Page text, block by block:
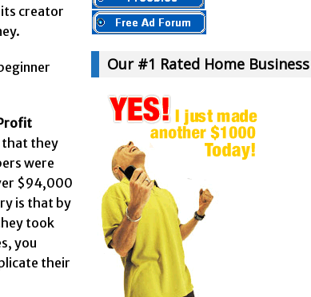
Fighters Network Review – What Is It?
Looks Like A Scam To Us.
Club Review – Scam or Legit Money Maker?
creator
that they
were
$94,000
is that by
took
you
their
Our #1 Rated Home Business